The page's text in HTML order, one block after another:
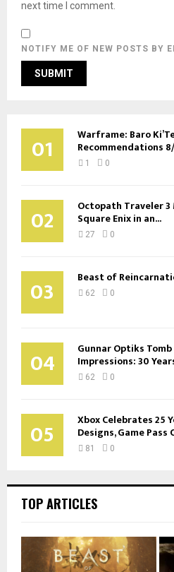
next time I comment.
NOTIFY ME OF NEW POSTS BY
01 Warframe: Baro
Recommendations
1 0
02 Octopath Traveler 3
Square Enix in an...
27 0
03 Beast of
62 0
04 Gunnar Optiks
Impressions: 30
62 0
05 Xbox Celebrates 25
Designs, Game
81 0
TOP ARTICLES